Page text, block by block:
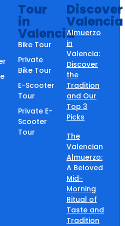
Tour
in
Valencia
Bike Tour
Private
Bike Tour
E-Scooter
Tour
Private E-
Scooter
Tour
Discover
Valencia
Almuerzo
in
Valencia:
Discover
the
Tradition
and Our
Top 3
Picks
The
Valencian
Almuerzo:
A Beloved
Mid-
Morning
Ritual of
Taste and
Tradition